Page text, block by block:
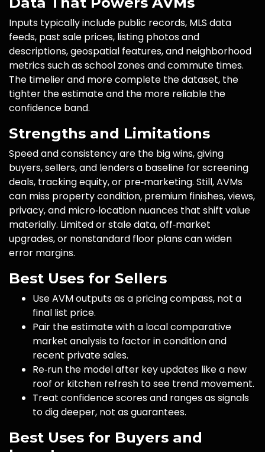
Inputs typically include public records, MLS data
feeds, past sale prices, listing photos and
descriptions, geospatial features, and neighborhood
metrics such as school zones and commute times.
The timelier and more complete the dataset, the
tighter the estimate and the more reliable the
confidence band.
Strengths and Limitations
Speed and consistency are the big wins, giving
buyers, sellers, and lenders a baseline for screening
deals, tracking equity, or pre‑marketing. Still, AVMs
can miss property condition, premium finishes, views,
privacy, and micro‑location nuances that shift value
materially. Limited or stale data, off‑market
upgrades, or nonstandard floor plans can widen
error margins.
Best Uses for Sellers
Use AVM outputs as a pricing compass, not a
final list price.
Pair the estimate with a local comparative
market analysis to factor in condition and
recent private sales.
Re‑run the model after key updates like a new
roof or kitchen refresh to see trend movement.
Treat confidence scores and ranges as signals
to dig deeper, not as guarantees.
Best Uses for Buyers and